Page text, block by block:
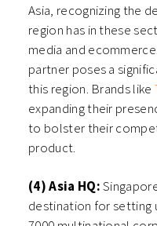
Asia, recognizing the
region has in these
media and
partner poses a
this region. Brands like
expanding their
to bolster their
product.
(4) Asia HQ:
destination for setting